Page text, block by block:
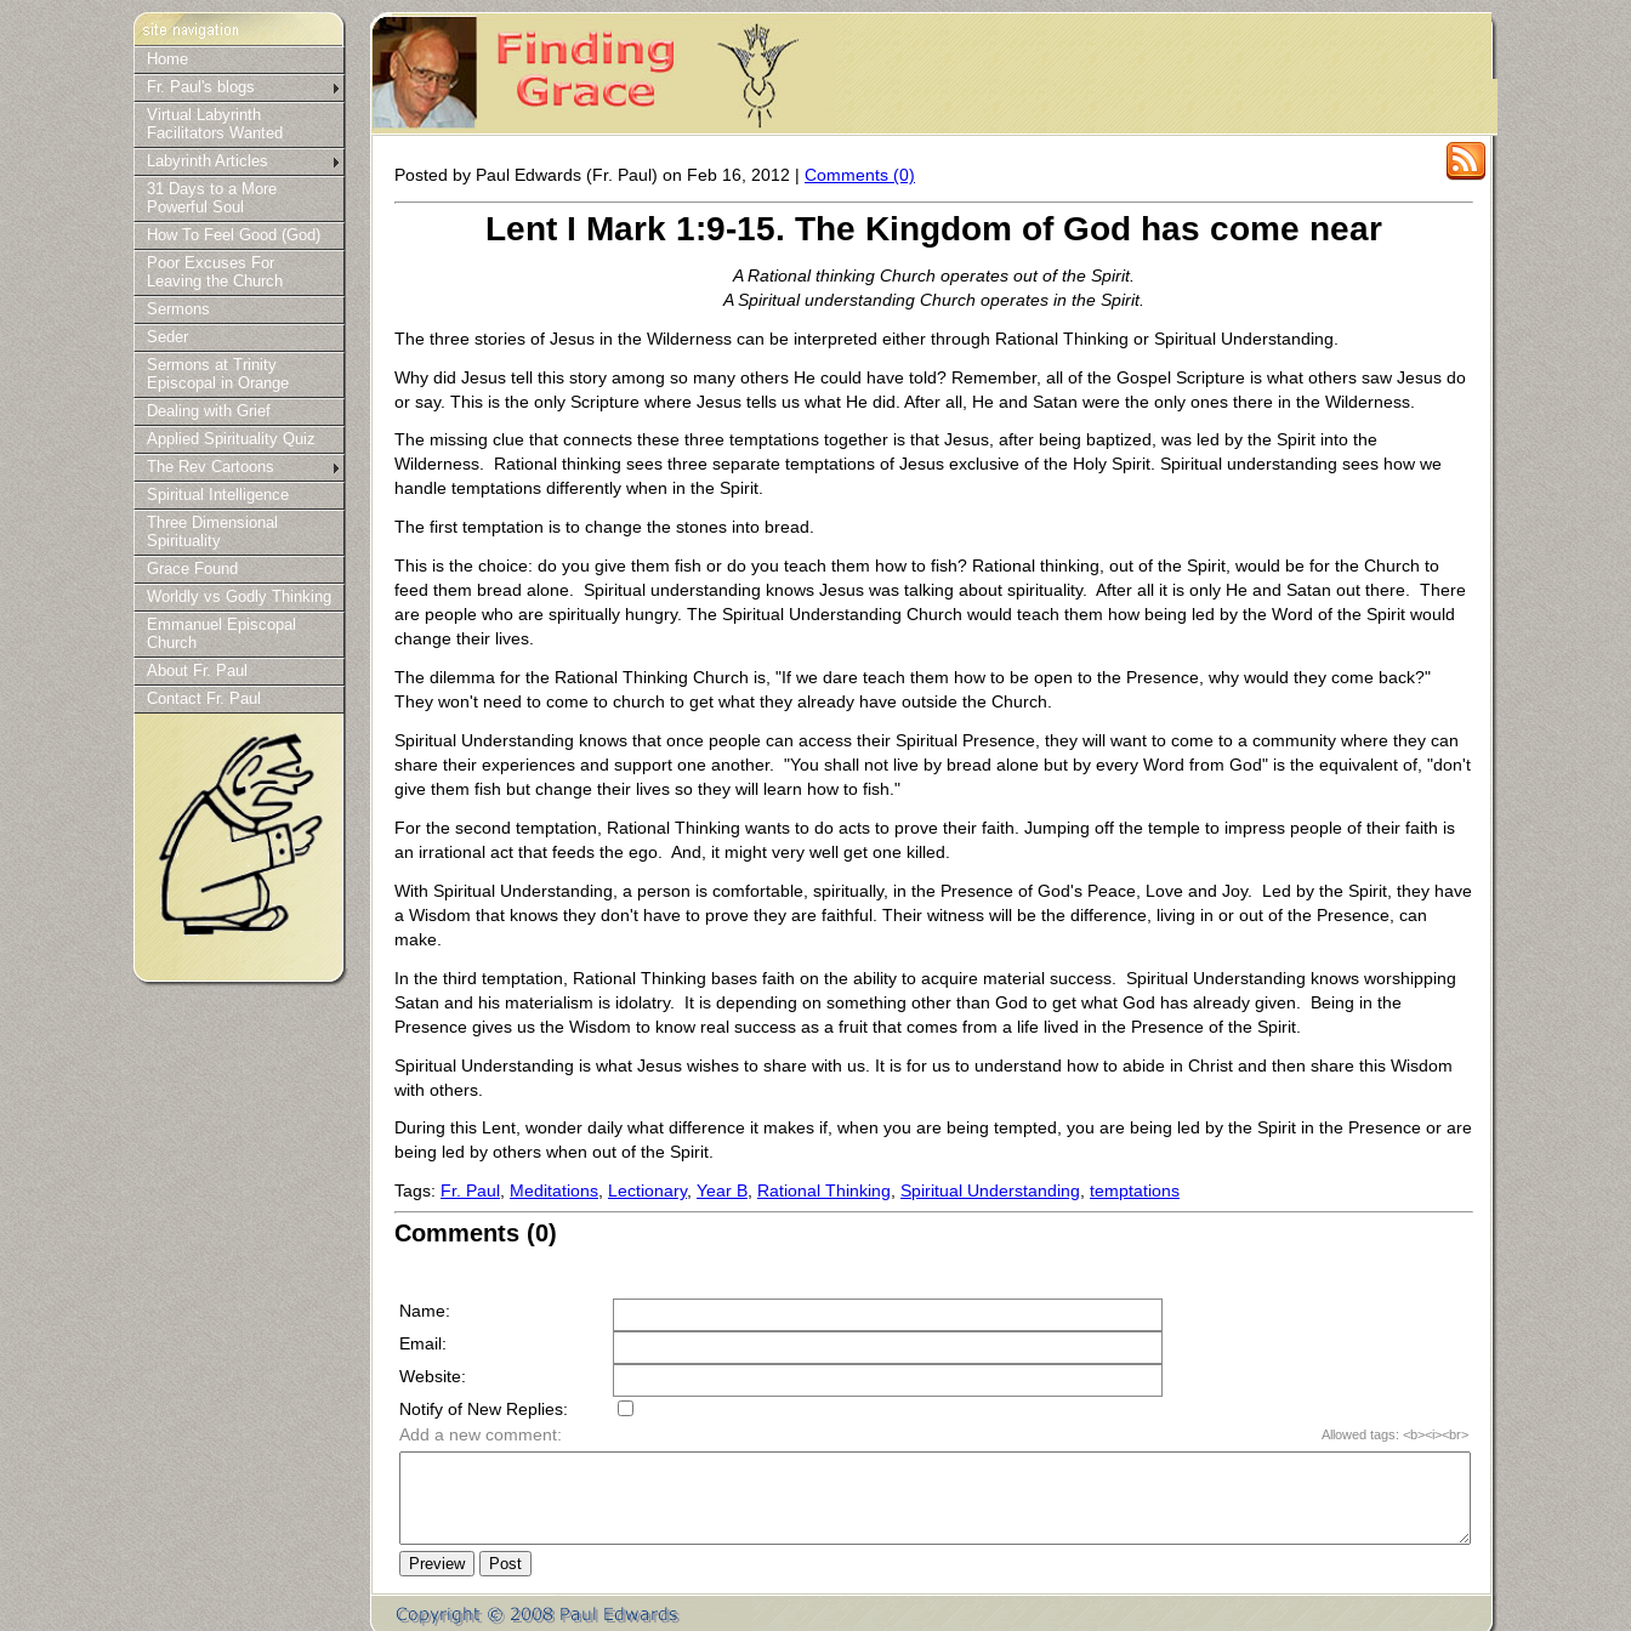
Posted by Paul Edwards (Fr. Paul) on Feb 16, 2012 | Comments (0)
Lent I Mark 1:9-15. The Kingdom of God has come near
A Rational thinking Church operates out of the Spirit.
A Spiritual understanding Church operates in the Spirit.
The three stories of Jesus in the Wilderness can be interpreted either through Rational Thinking or Spiritual Understanding.
Why did Jesus tell this story among so many others He could have told? Remember, all of the Gospel Scripture is what others saw Jesus do
or say. This is the only Scripture where Jesus tells us what He did. After all, He and Satan were the only ones there in the Wilderness.
The missing clue that connects these three temptations together is that Jesus, after being baptized, was led by the Spirit into the
Wilderness. Rational thinking sees three separate temptations of Jesus exclusive of the Holy Spirit. Spiritual understanding sees how we
handle temptations differently when in the Spirit.
The first temptation is to change the stones into bread.
This is the choice: do you give them fish or do you teach them how to fish? Rational thinking, out of the Spirit, would be for the Church to
feed them bread alone. Spiritual understanding knows Jesus was talking about spirituality. After all it is only He and Satan out there. There
are people who are spiritually hungry. The Spiritual Understanding Church would teach them how being led by the Word of the Spirit would
change their lives.
The dilemma for the Rational Thinking Church is, "If we dare teach them how to be open to the Presence, why would they come back?"
They won't need to come to church to get what they already have outside the Church.
Spiritual Understanding knows that once people can access their Spiritual Presence, they will want to come to a community where they can
share their experiences and support one another. "You shall not live by bread alone but by every Word from God" is the equivalent of, "don't
give them fish but change their lives so they will learn how to fish."
For the second temptation, Rational Thinking wants to do acts to prove their faith. Jumping off the temple to impress people of their faith is
an irrational act that feeds the ego. And, it might very well get one killed.
With Spiritual Understanding, a person is comfortable, spiritually, in the Presence of God's Peace, Love and Joy. Led by the Spirit, they have
a Wisdom that knows they don't have to prove they are faithful. Their witness will be the difference, living in or out of the Presence, can
make.
In the third temptation, Rational Thinking bases faith on the ability to acquire material success. Spiritual Understanding knows worshipping
Satan and his materialism is idolatry. It is depending on something other than God to get what God has already given. Being in the
Presence gives us the Wisdom to know real success as a fruit that comes from a life lived in the Presence of the Spirit.
Spiritual Understanding is what Jesus wishes to share with us. It is for us to understand how to abide in Christ and then share this Wisdom
with others.
During this Lent, wonder daily what difference it makes if, when you are being tempted, you are being led by the Spirit in the Presence or are
being led by others when out of the Spirit.
Tags: Fr. Paul, Meditations, Lectionary, Year B, Rational Thinking, Spiritual Understanding, temptations
Comments (0)
Name:
Email:
Website:
Notify of New Replies:
Allowed tags: <b><i><br>
Add a new comment:
Preview Post
Home
Fr. Paul's blogs
Virtual Labyrinth
Facilitators Wanted
Labyrinth Articles
31 Days to a More
Powerful Soul
How To Feel Good (God)
Poor Excuses For
Leaving the Church
Sermons
Seder
Sermons at Trinity
Episcopal in Orange
Dealing with Grief
Applied Spirituality Quiz
The Rev Cartoons
Spiritual Intelligence
Three Dimensional
Spirituality
Grace Found
Worldly vs Godly Thinking
Emmanuel Episcopal
Church
About Fr. Paul
Contact Fr. Paul